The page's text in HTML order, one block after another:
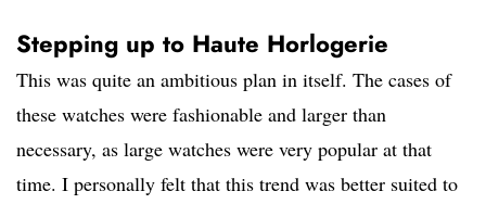
Stepping up to Haute Horlogerie
This was quite an ambitious plan in itself. The cases of
these watches were fashionable and larger than
necessary, as large watches were very popular at that
time. I personally felt that this trend was better suited to